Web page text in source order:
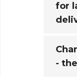
for
-